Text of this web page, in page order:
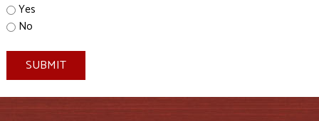
Yes
No
SUBMIT